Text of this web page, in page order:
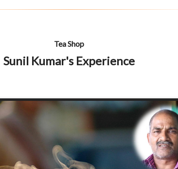
Tea Shop
Sunil Kumar's Experience